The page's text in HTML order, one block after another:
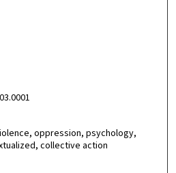
oppression, psychology,
collective action